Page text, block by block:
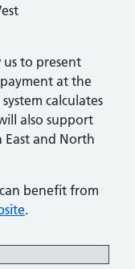
to present
at the
calculates
also support
East and North
benefit from
.